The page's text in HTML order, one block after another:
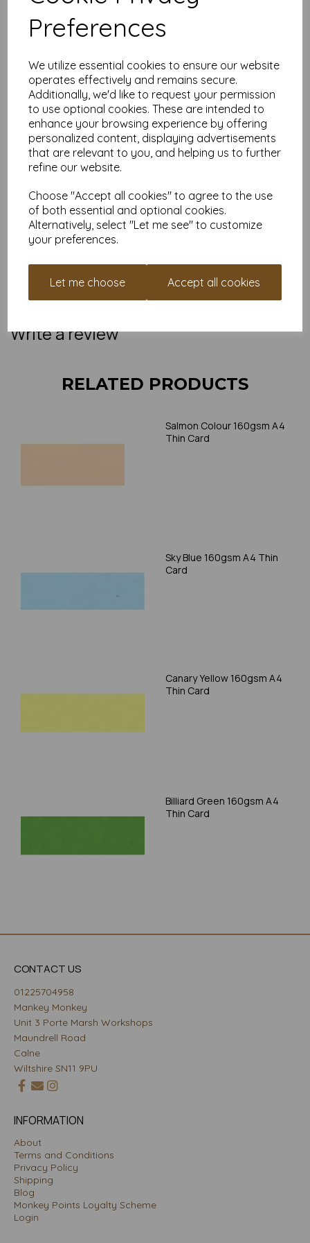
Preferences
We utilize essential cookies to ensure our website
operates effectively and remains secure.
Additionally, we'd like to request your permission
to use optional cookies. These are intended to
enhance your browsing experience by offering
personalized content, displaying advertisements
that are relevant to you, and helping us to further
refine our website.
Choose "Accept all cookies" to agree to the use
of both essential and optional cookies.
Alternatively, select "Let me see" to customize
your preferences.
Let me choose Accept all cookies
printers, making it ideal for the home, office, arts, crafts and
much more.
Competitively priced, in quantities of 5 to 10000+ with free
delivery, you can buy them as you need. Order your coloured
paper today and embark on endless crafting possibilities!
A4 (297mm x 210mm) sheets.
FSC certified.
Copier, inkjet and laser compatible.
All prices are inclusive of VAT and delivery.
Available in various pack sizes to suit any budget.
Find more coloured paper and card, in various weights and
sizes on our websitehere.
NB
It is difficult to show accurate colours or the quality and finish
and weight of our paper and card on a screen. If you are
please always check your individual printer specifications prior
to attempting to print, as we cannot guarantee all printers will
Write a review
RELATED PRODUCTS
Salmon Colour 160gsm A4
Thin Card
Sky Blue 160gsm A4 Thin
Card
Canary Yellow 160gsm A4
Thin Card
Billiard Green 160gsm A4
Thin Card
CONTACT US
01225704958
Mankey Monkey
Unit 3 Porte Marsh Workshops
Maundrell Road
Calne
Wiltshire SN11 9PU
INFORMATION
About
Terms and Conditions
Privacy Policy
Shipping
Blog
Monkey Points Loyalty Scheme
Login